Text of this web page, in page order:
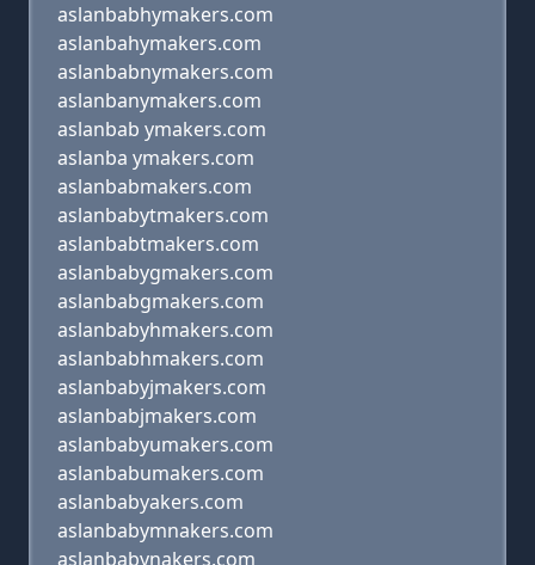
aslanbabhymakers.com
aslanbahymakers.com
aslanbabnymakers.com
aslanbanymakers.com
aslanbab ymakers.com
aslanba ymakers.com
aslanbabmakers.com
aslanbabytmakers.com
aslanbabtmakers.com
aslanbabygmakers.com
aslanbabgmakers.com
aslanbabyhmakers.com
aslanbabhmakers.com
aslanbabyjmakers.com
aslanbabjmakers.com
aslanbabyumakers.com
aslanbabumakers.com
aslanbabyakers.com
aslanbabymnakers.com
aslanbabynakers.com